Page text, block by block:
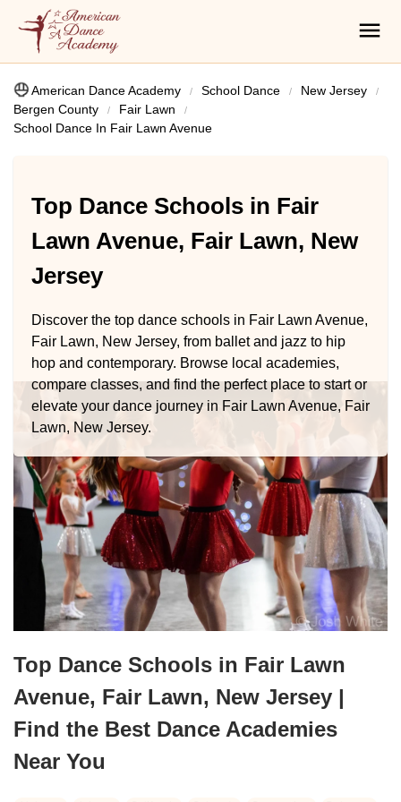
American Dance Academy School Dance
New Jersey
Bergen County
Fair Lawn
School Dance In Fair Lawn Avenue
Top Dance Schools in Fair
Lawn Avenue, Fair Lawn, New
Jersey
Discover the top dance schools in Fair Lawn Avenue,
Fair Lawn, New Jersey, from ballet and jazz to hip
hop and contemporary. Browse local academies,
compare classes, and find the perfect place to start or
elevate your dance journey in Fair Lawn Avenue, Fair
Lawn, New Jersey.
Top Dance Schools in Fair Lawn
Avenue, Fair Lawn, New Jersey |
Find the Best Dance Academies
Near You